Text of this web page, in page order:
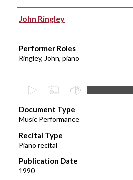
Performer(s)
John Ringley
Performer Roles
Ringley, John, piano
e
c
o
n
d
s
Document Type
Music Performance
Recital Type
Piano recital
Publication Date
1990